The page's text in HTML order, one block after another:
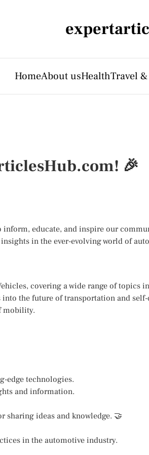
HomeAbout usHealthTravel
🎉
educate, and inspire our
in the ever-evolving world of
covering a wide range of
the future of transportation and
mobility.
edge technologies.
and information.
sharing ideas and knowledge. 🤝
in the automotive industry.